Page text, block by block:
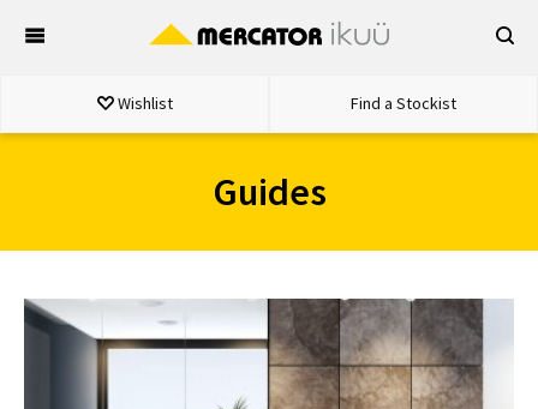
Wishlist Find a Stockist
Guides